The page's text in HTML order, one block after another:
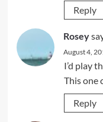
Reply
Rosey
August 4,
I’d play
This one
Reply